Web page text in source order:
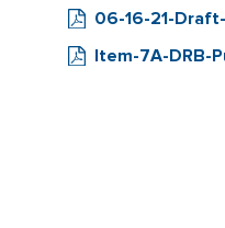
06-16-21-
Item-7A-DRB-